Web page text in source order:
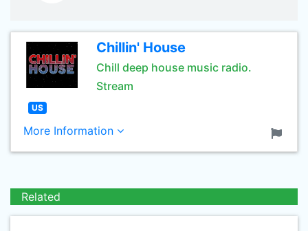
Chillin' House
Chill deep house music radio.
Stream
US
More Information
Related